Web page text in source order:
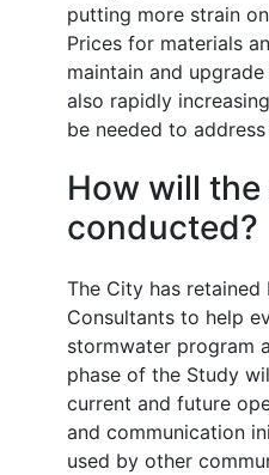
putting more strain
Prices for materials
maintain and
also rapidly
be needed to
How will
conducted?
The City has retained
Consultants to help
stormwater program
phase of the Study
current and future
and communication
used by other